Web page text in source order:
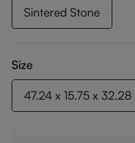
Sintered Stone
Size
47.24 x 15.75 x